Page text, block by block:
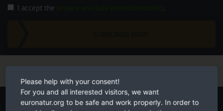
I accept the .
Start your own fundraiser
Please help with your consent!
For you and all interested visitors, we want
euronatur.org to be safe and work properly. In order to